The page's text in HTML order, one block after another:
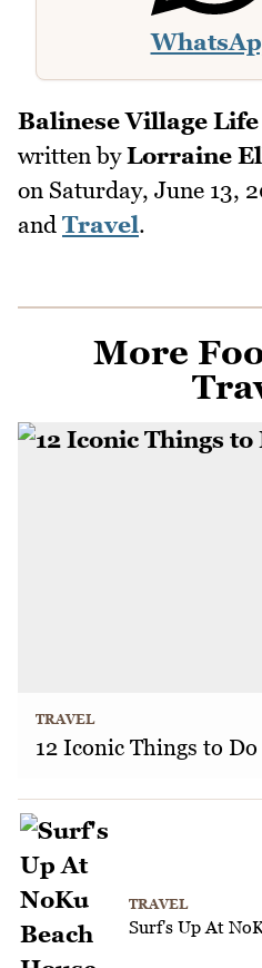
Balinese Village
written byLorraine
on Saturday, June 13,
and Travel.
More
TRAVEL
12 Iconic Things to
TRAVEL
Surf's Up At